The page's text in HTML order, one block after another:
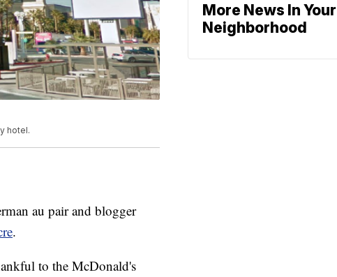
hotel.
au pair and blogger
.
to the McDonald's
More News In Your
Neighborhood